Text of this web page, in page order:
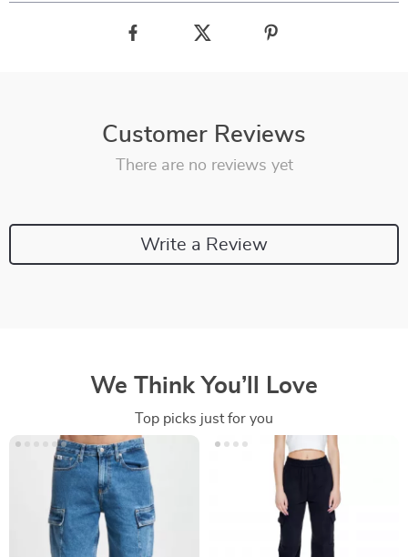
Customer Reviews
There are no reviews yet
Write a Review
We Think You’ll Love
Top picks just for you